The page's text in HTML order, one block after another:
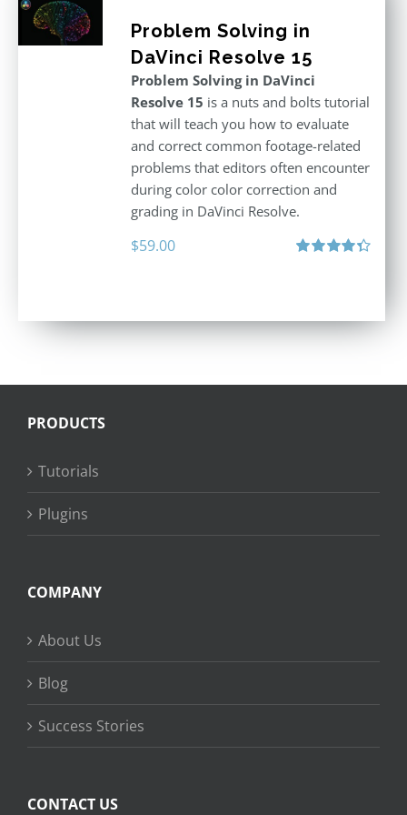
Problem Solving in
DaVinci Resolve 15
Problem Solving in DaVinci
Resolve 15 is a nuts and bolts tutorial
that will teach you how to evaluate
and correct common footage-related
problems that editors often encounter
during color color correction and
grading in DaVinci Resolve.
$59.00
PRODUCTS
Tutorials
Plugins
COMPANY
About Us
Blog
Success Stories
CONTACT US